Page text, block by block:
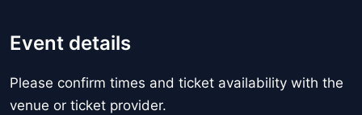
Event details
Please confirm times and ticket availability with the
venue or ticket provider.